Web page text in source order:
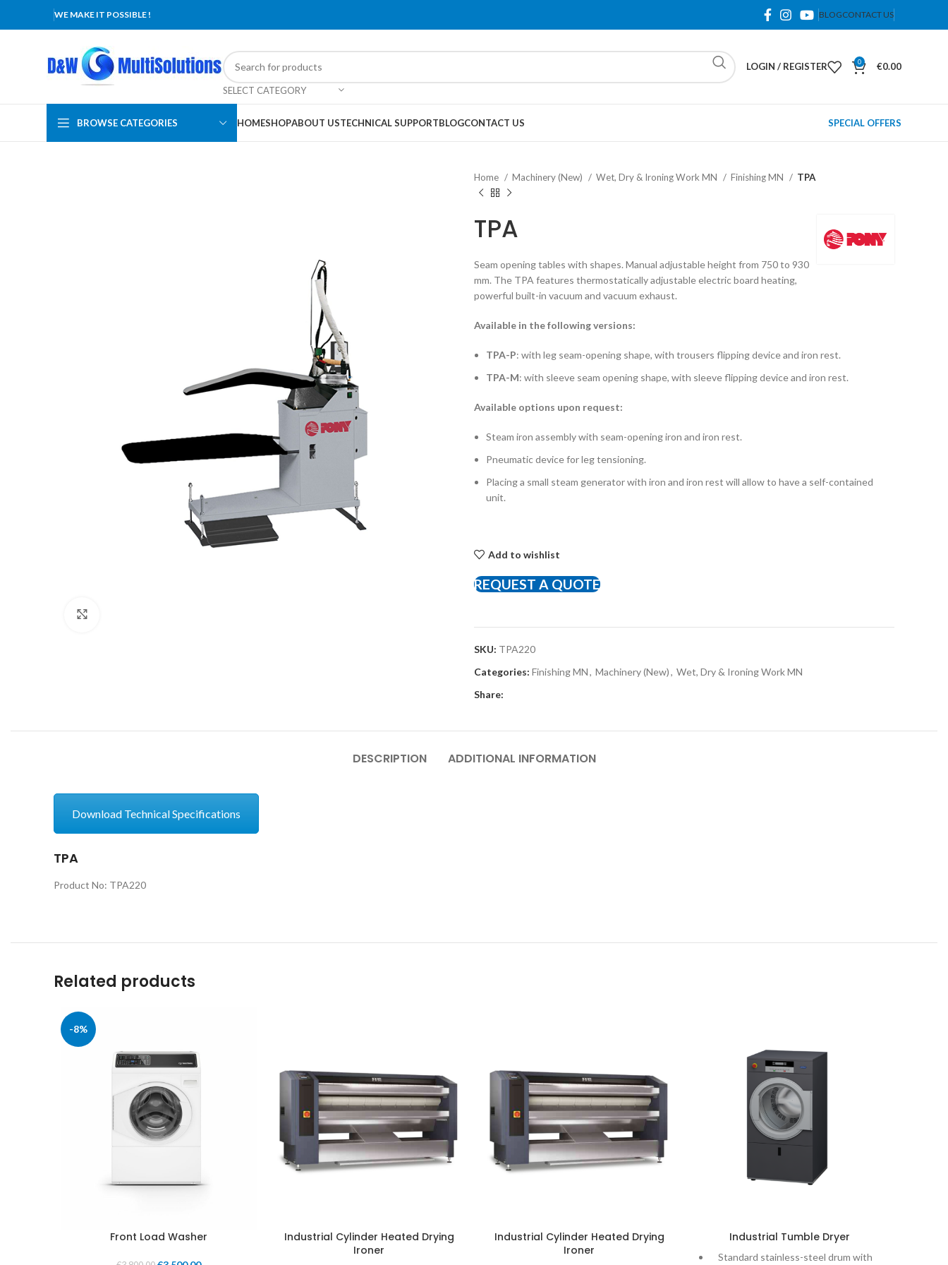
WE MAKE IT POSSIBLE ! BLOGCONTACT US
SELECT CATEGORY
LOGIN / REGISTER 0 €0.00
BROWSE CATEGORIES HOMESHOPABOUT USTECHNICAL SUPPORTBLOGCONTACT US SPECIAL OFFERS
Home Machinery (New) Wet, Dry & Ironing Work MN Finishing MN TPA
TPA
Seam opening tables with shapes. Manual adjustable height from 750 to 930
mm. The TPA features thermostatically adjustable electric board heating,
powerful built-in vacuum and vacuum exhaust.
Available in the following versions:
TPA-P: with leg seam-opening shape, with trousers flipping device and iron rest.
TPA-M: with sleeve seam opening shape, with sleeve flipping device and iron rest.
Available options upon request:
Steam iron assembly with seam-opening iron and iron rest.
Pneumatic device for leg tensioning.
Placing a small steam generator with iron and iron rest will allow to have a self-contained
unit.
Add to wishlist
REQUEST A QUOTE
SKU: TPA220
Categories: Finishing MN, Machinery (New), Wet, Dry & Ironing Work MN
Share:
DESCRIPTION ADDITIONAL INFORMATION
Download Technical Specifications
TPA
Product No: TPA220
Related products
-8%
Front Load Washer
Industrial Cylinder Heated Drying
Ironer
Industrial Cylinder Heated Drying
Ironer
Industrial Tumble Dryer
Standard stainless-steel drum with